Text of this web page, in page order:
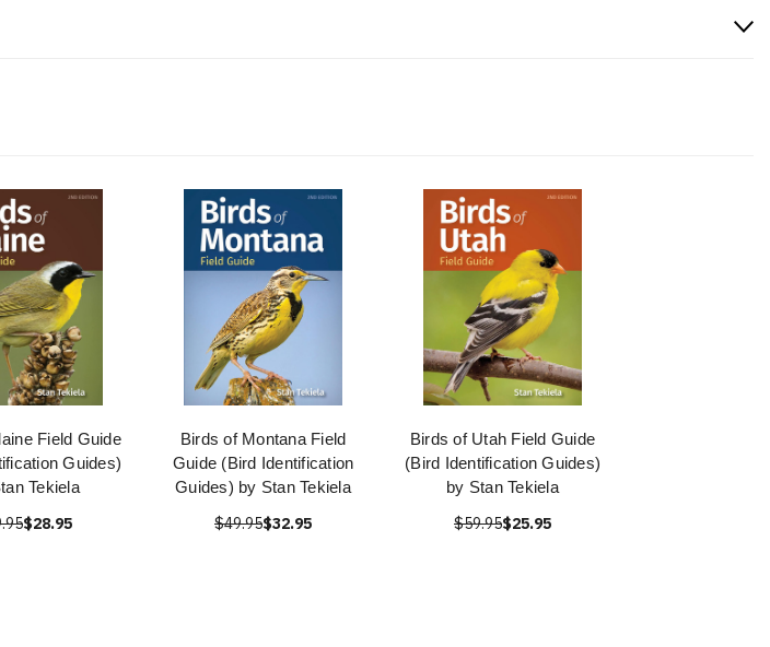
Field Guide
Guides)
Tekiela
$28.95
Birds of Montana Field
Guide (Bird Identification
Guides) by Stan Tekiela
$49.95$32.95
Birds of Utah Field Guide
(Bird Identification Guides)
by Stan Tekiela
$59.95$25.95